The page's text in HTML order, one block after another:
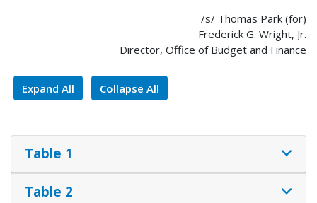
/s/ Thomas Park (for)
Frederick G. Wright, Jr.
Director, Office of Budget and Finance
Expand All Collapse All
Table 1
Table 2